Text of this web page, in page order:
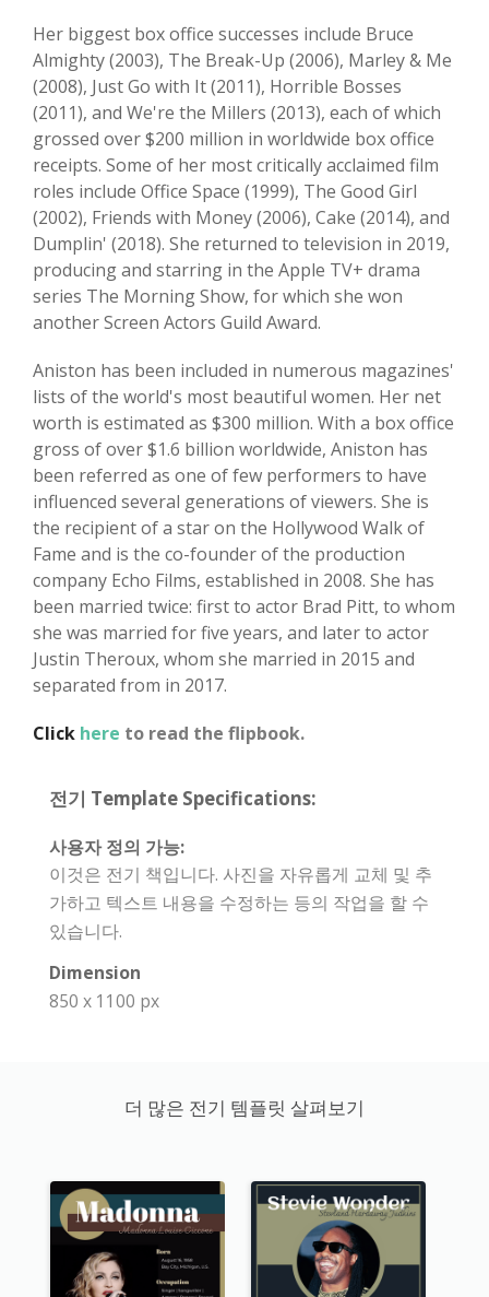
Her biggest box office successes include Bruce
Almighty (2003), The Break-Up (2006), Marley & Me
(2008), Just Go with It (2011), Horrible Bosses
(2011), and We're the Millers (2013), each of which
grossed over $200 million in worldwide box office
receipts. Some of her most critically acclaimed film
roles include Office Space (1999), The Good Girl
(2002), Friends with Money (2006), Cake (2014), and
Dumplin' (2018). She returned to television in 2019,
producing and starring in the Apple TV+ drama
series The Morning Show, for which she won
another Screen Actors Guild Award.
Aniston has been included in numerous magazines'
lists of the world's most beautiful women. Her net
worth is estimated as $300 million. With a box office
gross of over $1.6 billion worldwide, Aniston has
been referred as one of few performers to have
influenced several generations of viewers. She is
the recipient of a star on the Hollywood Walk of
Fame and is the co-founder of the production
company Echo Films, established in 2008. She has
been married twice: first to actor Brad Pitt, to whom
she was married for five years, and later to actor
Justin Theroux, whom she married in 2015 and
separated from in 2017.
Click here to read the flipbook.
전기 Template Specifications:
사용자 정의 가능:
이것은 전기 책입니다. 사진을 자유롭게 교체 및 추
가하고 텍스트 내용을 수정하는 등의 작업을 할 수
있습니다.
Dimension
850 x 1100 px
더 많은 전기 템플릿 살펴보기